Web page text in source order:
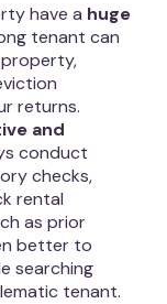
have a huge
tenant can
returns.
and
conduct
checks,
rental
as prior
better to
searching
tenant.